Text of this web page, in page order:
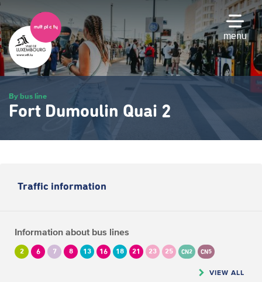
Skip
to
main
content
menu
By bus line
Fort Dumoulin Quai 2
Traffic information
Information about bus lines
2 6 7 8 13 16 18 21 23 25 CN2 CN5
VIEW ALL